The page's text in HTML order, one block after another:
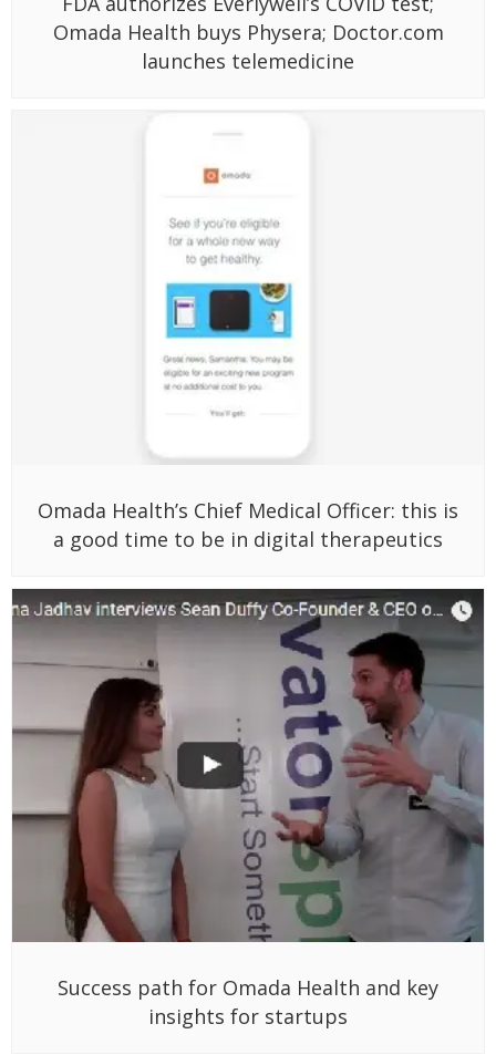
Omada Health buys Physera; Doctor.com
launches telemedicine
Omada Health’s Chief Medical Officer: this is
a good time to be in digital therapeutics
Success path for Omada Health and key
insights for startups